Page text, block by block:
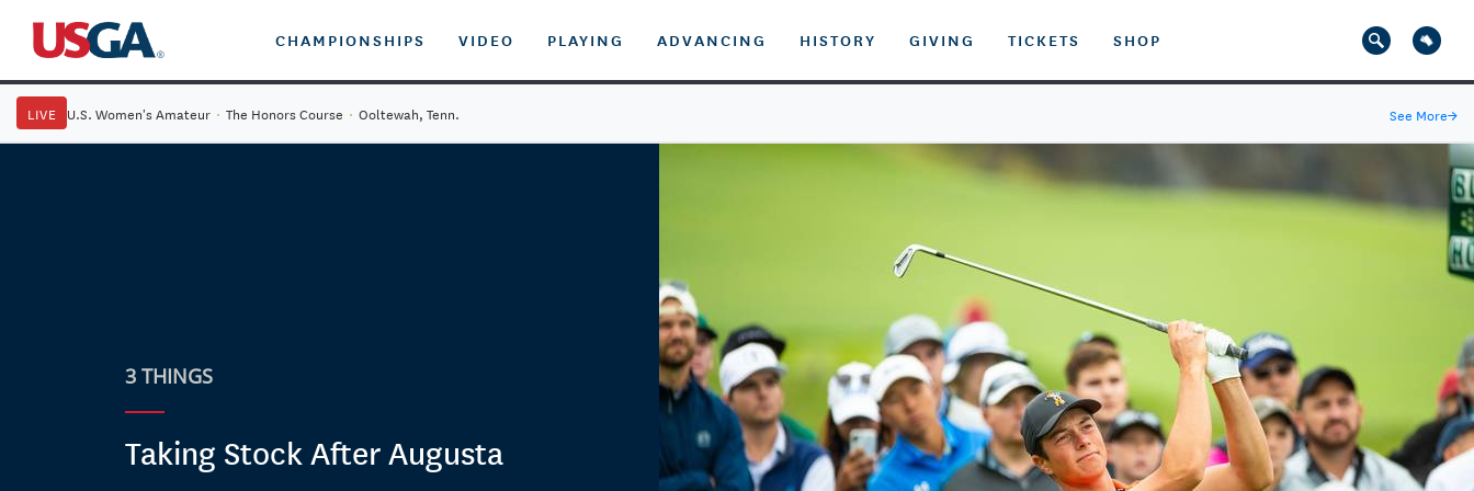
CHAMPIONSHIPS VIDEO PLAYING ADVANCING HISTORY GIVING TICKETS SHOP
LIVE U.S. Women's Amateur · The Honors Course · Ooltewah, Tenn. See More→
3 THINGS
Taking Stock After Augusta